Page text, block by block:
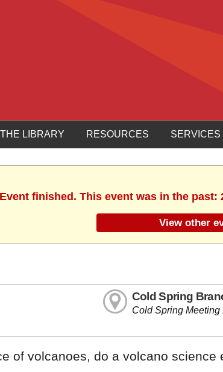
LIBRARY RESOURCES SERVICES
Event finished. This event was in the past:
View other
Cold Spring
Cold Spring Meeting
of volcanoes, do a volcano science